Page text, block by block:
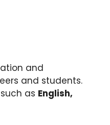
and
and students.
as English,